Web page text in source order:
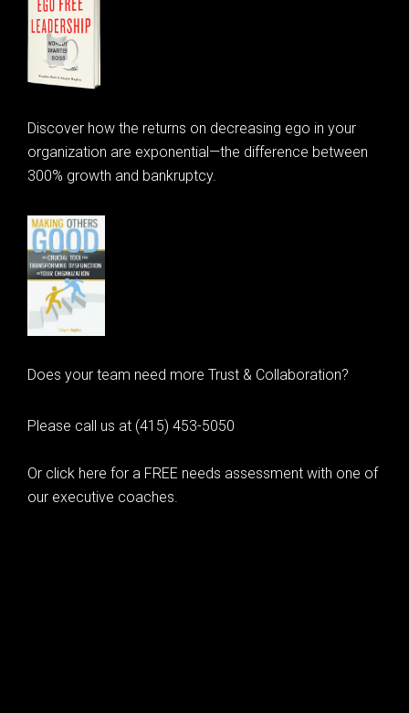
Discover how the returns on decreasing ego in your
organization are exponential—the difference between
300% growth and bankruptcy.
Does your team need more Trust & Collaboration?
Please call us at (415) 453-5050
Or click here for a FREE needs assessment with one of
our executive coaches.